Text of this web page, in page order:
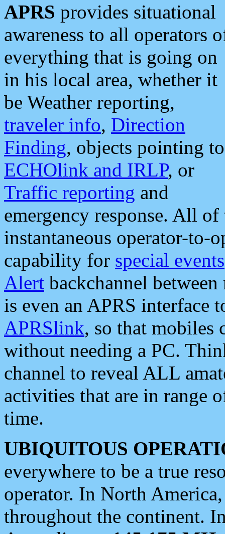
APRS provides situational
awareness to all operators
everything that is going on
in his local area, whether it
be Weather reporting,
traveler info, Direction
Finding, objects pointing to
ECHOlink and IRLP, or
Traffic reporting and
emergency response. All
instantaneous operator-to-
capability for special events
Alert backchannel
is even an APRS interface
APRSlink, so that mobiles
without needing a PC.
channel to reveal ALL
activities that are in range
time.
UBIQUITOUS
everywhere to be a true
operator. In North
throughout the continent.